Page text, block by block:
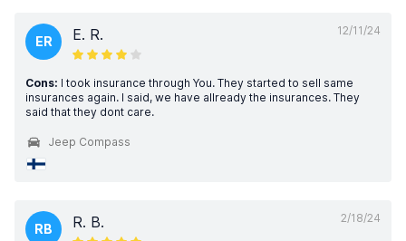
12/11/24
ER E. R.
Cons: I took insurance through You. They started to sell same
insurances again. I said, we have allready the insurances. They
said that they dont care.
Jeep Compass
2/18/24
RB R. B.